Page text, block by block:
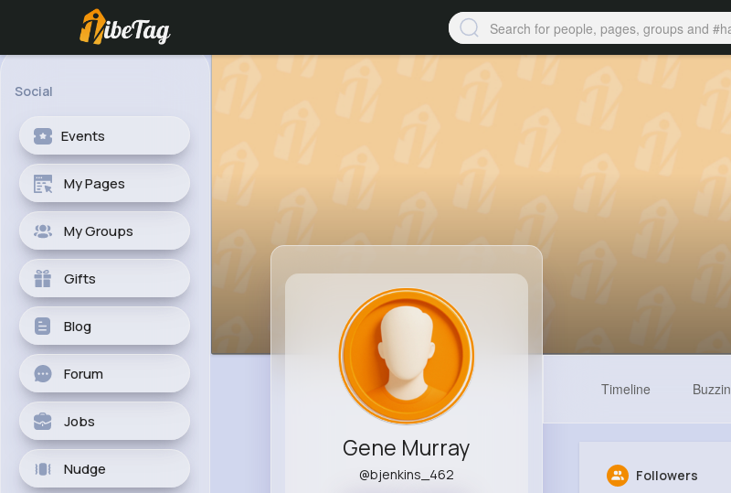
Social
Events
My Pages
My Groups
Gifts
Blog
Forum
Jobs
Nudge
Gene Murray
@bjenkins_462
Timeline Buzzin
Followers